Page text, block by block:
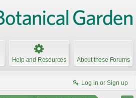
Help and Resources About these Forums
Log in or Sign up